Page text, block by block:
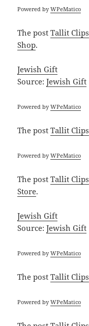
Powered byWPeMatico
The postTallit Clips
Shop.
Jewish Gift
Source:Jewish Gift
Powered byWPeMatico
The postTallit Clips
Powered byWPeMatico
The postTallit Clips
Store.
Jewish Gift
Source:Jewish Gift
Powered byWPeMatico
The postTallit Clips
Powered byWPeMatico